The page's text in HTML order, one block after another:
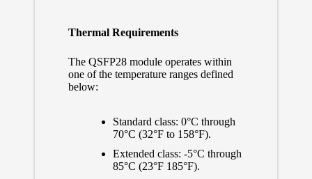
Thermal Requirements
The QSFP28 module operates within
one of the temperature ranges defined
below:
Standard class: 0°C through
70°C (32°F to 158°F).
Extended class: -5°C through
85°C (23°F 185°F).